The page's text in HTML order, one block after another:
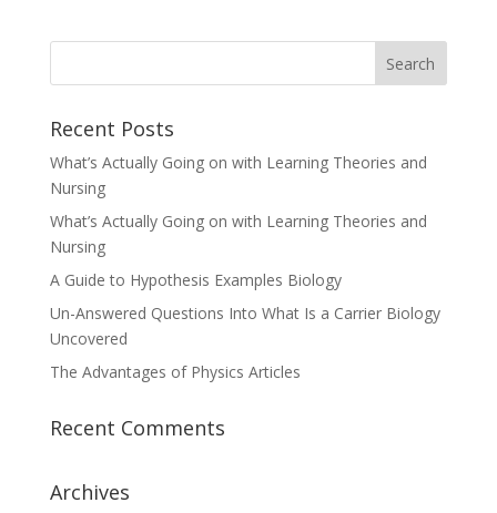
Recent Posts
What’s Actually Going on with Learning Theories and
Nursing
What’s Actually Going on with Learning Theories and
Nursing
A Guide to Hypothesis Examples Biology
Un-Answered Questions Into What Is a Carrier Biology
Uncovered
The Advantages of Physics Articles
Recent Comments
Archives